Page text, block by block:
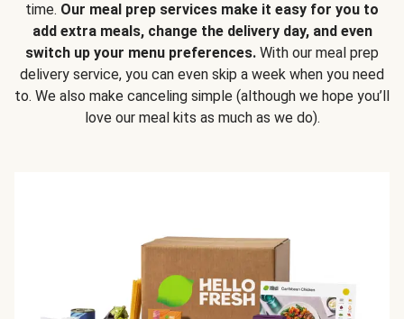
time. Our meal prep services make it easy for you to
add extra meals, change the delivery day, and even
switch up your menu preferences. With our meal prep
delivery service, you can even skip a week when you need
to. We also make canceling simple (although we hope you’ll
love our meal kits as much as we do).